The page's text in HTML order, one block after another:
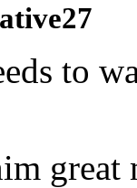
to
great